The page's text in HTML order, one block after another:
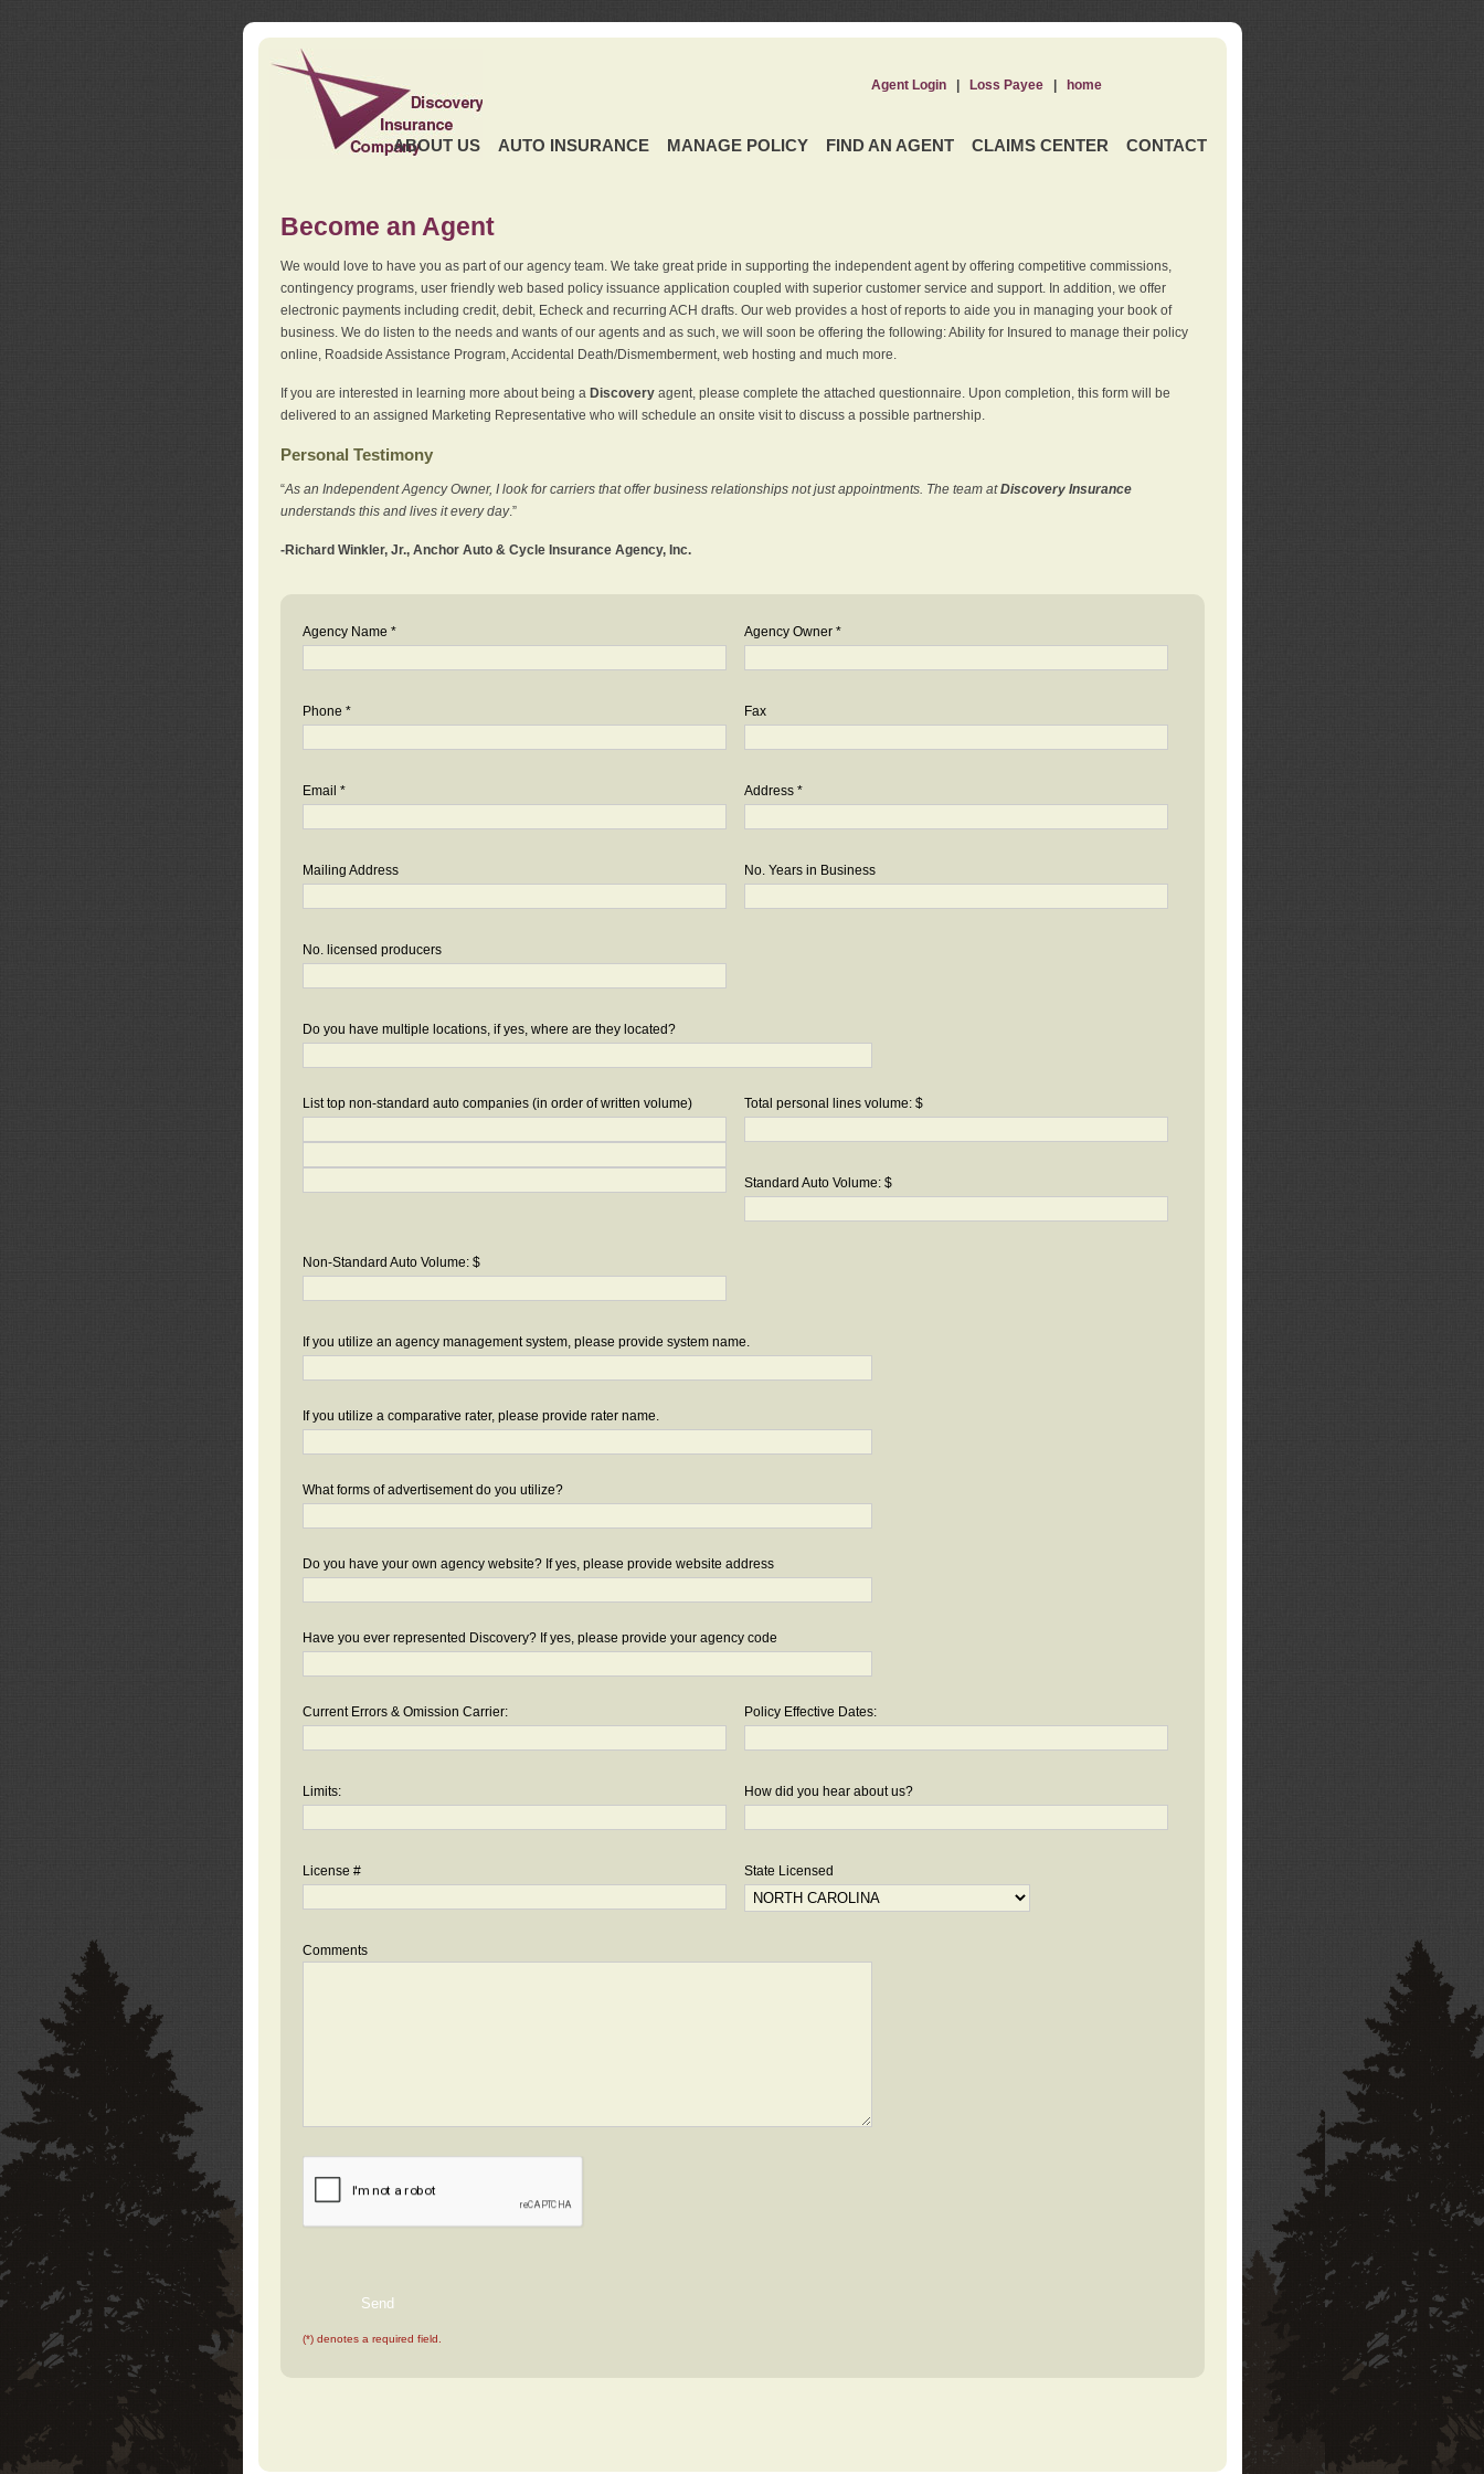
ABOUT US AUTO INSURANCE MANAGE POLICY FIND AN AGENT CLAIMS CENTER CONTACT
Agent Login| Loss Payee| home
Become an Agent
We would love to have you as part of our agency team. We take great pride in supporting the independent agent by offering competitive commissions,
contingency programs, user friendly web based policy issuance application coupled with superior customer service and support. In addition, we offer
electronic payments including credit, debit, Echeck and recurring ACH drafts. Our web provides a host of reports to aide you in managing your book of
business. We do listen to the needs and wants of our agents and as such, we will soon be offering the following: Ability for Insured to manage their policy
online, Roadside Assistance Program, Accidental Death/Dismemberment, web hosting and much more.
If you are interested in learning more about being a Discoveryagent, please complete the attached questionnaire. Upon completion, this form will be
delivered to an assigned Marketing Representative who will schedule an onsite visit to discuss a possible partnership.
Personal Testimony
“As an Independent Agency Owner, I look for carriers that offer business relationships not just appointments. The team atDiscovery Insurance
understands this and lives it every day.”
-Richard Winkler, Jr., Anchor Auto & Cycle Insurance Agency, Inc.
Agency Name * Agency Owner *
Phone * Fax
Email * Address *
Mailing Address No. Years in Business
No. licensed producers
Do you have multiple locations, if yes, where are they located?
List top non-standard auto companies (in order of written volume) Total personal lines volume: $
Standard Auto Volume: $
Non-Standard Auto Volume: $
If you utilize an agency management system, please provide system name.
If you utilize a comparative rater, please provide rater name.
What forms of advertisement do you utilize?
Do you have your own agency website? If yes, please provide website address
Have you ever represented Discovery? If yes, please provide your agency code
Current Errors & Omission Carrier: Policy Effective Dates:
Limits: How did you hear about us?
License # State Licensed
Comments
(*) denotes a required field.